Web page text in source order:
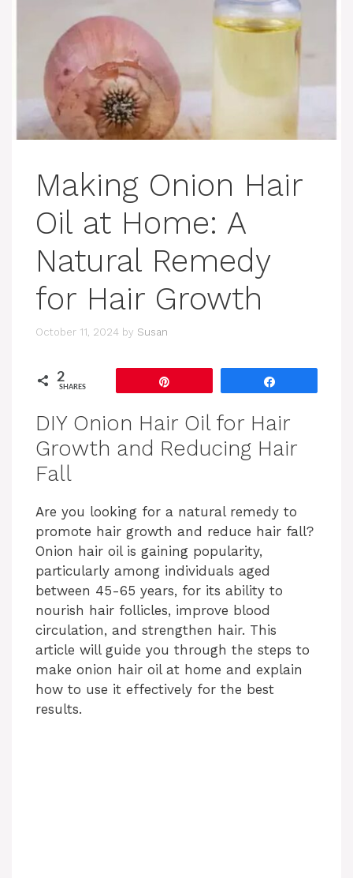
Making Onion Hair
Oil at Home: A
Natural Remedy
for Hair Growth
October 11, 2024 by Susan
2
SHARES
DIY Onion Hair Oil for Hair
Growth and Reducing Hair
Fall
Are you looking for a natural remedy to
promote hair growth and reduce hair fall?
Onion hair oil is gaining popularity,
particularly among individuals aged
between 45-65 years, for its ability to
nourish hair follicles, improve blood
circulation, and strengthen hair. This
article will guide you through the steps to
make onion hair oil at home and explain
how to use it effectively for the best
results.